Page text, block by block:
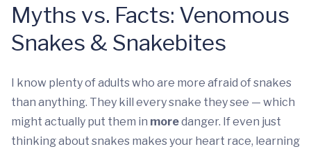
Myths vs. Facts: Venomous
Snakes & Snakebites
I know plenty of adults who are more afraid of snakes
than anything. They kill every snake they see — which
might actually put them in moredanger. If even just
thinking about snakes makes your heart race, learning